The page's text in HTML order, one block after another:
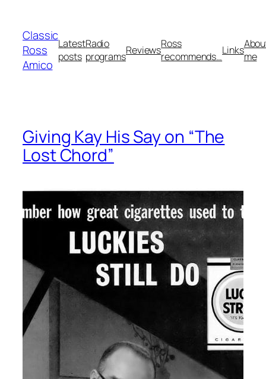
content
Classic
Ross
Amico
Latest
posts
Radio
programsReviewsRoss
recommends…Linksme
Giving Kay His Say on “The
Lost Chord”